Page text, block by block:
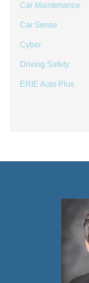
Car Maintenance
Car Sense
Cyber
Driving Safety
ERIE Auto Plus